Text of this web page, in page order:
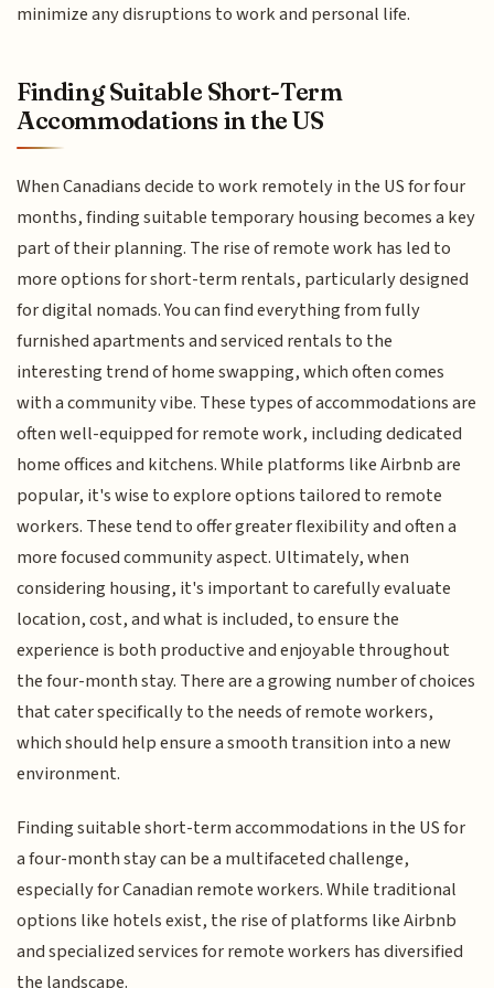
minimize any disruptions to work and personal life.
Finding Suitable Short-Term
Accommodations in the US
When Canadians decide to work remotely in the US for four
months, finding suitable temporary housing becomes a key
part of their planning. The rise of remote work has led to
more options for short-term rentals, particularly designed
for digital nomads. You can find everything from fully
furnished apartments and serviced rentals to the
interesting trend of home swapping, which often comes
with a community vibe. These types of accommodations are
often well-equipped for remote work, including dedicated
home offices and kitchens. While platforms like Airbnb are
popular, it's wise to explore options tailored to remote
workers. These tend to offer greater flexibility and often a
more focused community aspect. Ultimately, when
considering housing, it's important to carefully evaluate
location, cost, and what is included, to ensure the
experience is both productive and enjoyable throughout
the four-month stay. There are a growing number of choices
that cater specifically to the needs of remote workers,
which should help ensure a smooth transition into a new
environment.
Finding suitable short-term accommodations in the US for
a four-month stay can be a multifaceted challenge,
especially for Canadian remote workers. While traditional
options like hotels exist, the rise of platforms like Airbnb
and specialized services for remote workers has diversified
the landscape.